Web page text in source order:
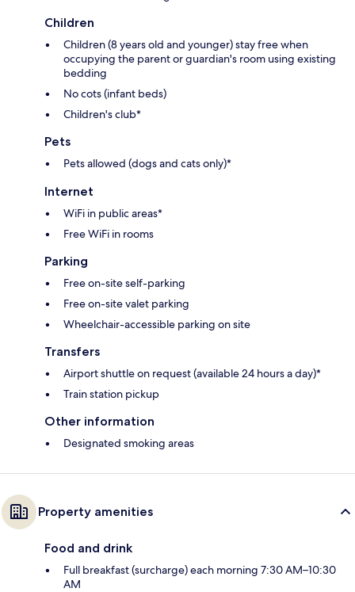
Children
Children (8 years old and younger) stay free when
occupying the parent or guardian's room using existing
bedding
No cots (infant beds)
Children's club*
Pets
Pets allowed (dogs and cats only)*
Internet
WiFi in public areas*
Free WiFi in rooms
Parking
Free on-site self-parking
Free on-site valet parking
Wheelchair-accessible parking on site
Transfers
Airport shuttle on request (available 24 hours a day)*
Train station pickup
Other information
Designated smoking areas
Property amenities
Food and drink
Full breakfast (surcharge) each morning 7:30 AM–10:30
AM